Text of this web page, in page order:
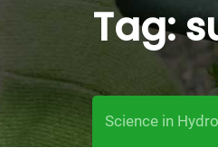
Tag:
Science in